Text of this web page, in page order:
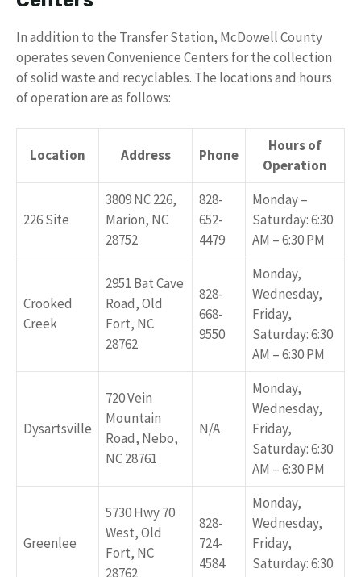
In addition to the Transfer Station, McDowell County
operates seven Convenience Centers for the collection
of solid waste and recyclables. The locations and hours
of operation are as follows:
Location Address Phone
Hours of
Operation
226 Site
3809 NC 226,
Marion, NC
28752
828-
652-
4479
Monday –
Saturday: 6:30
AM – 6:30 PM
Crooked
Creek
2951 Bat Cave
Road, Old
Fort, NC
28762
828-
668-
9550
Monday,
Wednesday,
Friday,
Saturday: 6:30
AM – 6:30 PM
Dysartsville
720 Vein
Mountain
Road, Nebo,
NC 28761
N/A
Monday,
Wednesday,
Friday,
Saturday: 6:30
AM – 6:30 PM
Greenlee
5730 Hwy 70
West, Old
Fort, NC
28762
828-
724-
4584
Monday,
Wednesday,
Friday,
Saturday: 6:30